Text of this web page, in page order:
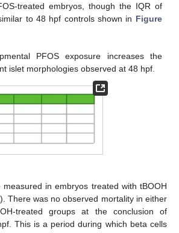
treated embryos, though the IQR of
to 48 hpf controls shown in Figure
PFOS exposure increases the
islet morphologies observed at 48 hpf.
measured in embryos treated with tBOOH
There was no observed mortality in either
treated groups at the conclusion of
This is a period during which beta cells